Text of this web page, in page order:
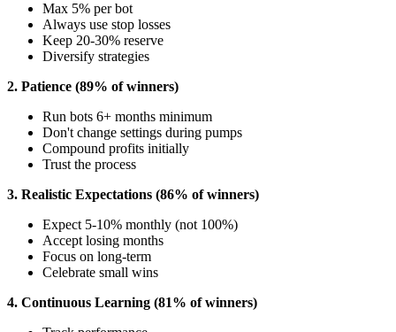
Max 5% per bot
Always use stop losses
Keep 20-30% reserve
Diversify strategies
2. Patience (89% of winners)
Run bots 6+ months minimum
Don't change settings during pumps
Compound profits initially
Trust the process
3. Realistic Expectations (86% of winners)
Expect 5-10% monthly (not 100%)
Accept losing months
Focus on long-term
Celebrate small wins
4. Continuous Learning (81% of winners)